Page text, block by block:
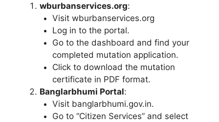
wburbanservices.org:
Visit wburbanservices.org
Log in to the portal.
Go to the dashboard and find your
completed mutation application.
Click to download the mutation
certificate in PDF format.
Banglarbhumi Portal:
Visit banglarbhumi.gov.in.
Go to “Citizen Services” and select